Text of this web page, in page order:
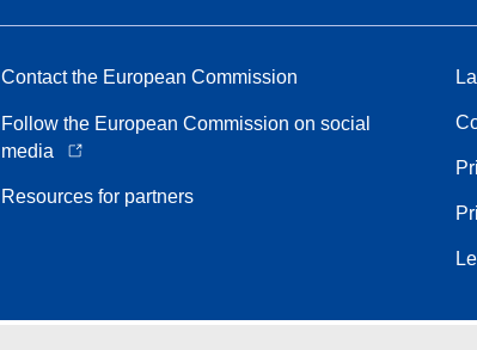
Contact the European Commission
Follow the European Commission on social
media
Resources for partners